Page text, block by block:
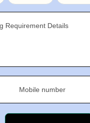
Requirement Details
Mobile number